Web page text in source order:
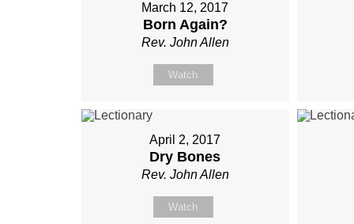
March 12, 2017
Born Again?
Rev. John Allen
Watch
April 2, 2017
Dry Bones
Rev. John Allen
Watch